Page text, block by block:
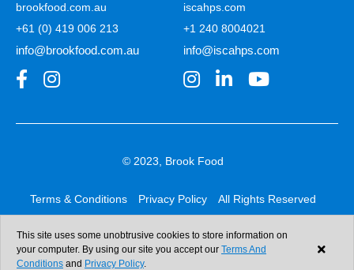
brookfood.com.au
+61 (0) 419 006 213
info@brookfood.com.au
iscahps.com
+1 240 8004021
info@iscahps.com
© 2023, Brook Food
Terms & Conditions Privacy Policy All Rights Reserved
Web design & development:b4b
This site uses some unobtrusive cookies to store information on
your computer. By using our site you accept our Terms And
Conditions and Privacy Policy.